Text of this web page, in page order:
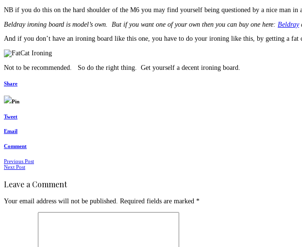
NB if you do this on the hard shoulder of the M6 you may find yourself being questioned by a nice man in
Beldray ironing board is model’s own. But if you want one of your own then you can buy one here: Beldray
And if you don’t have an ironing board like this one, you have to do your ironing like this, by getting a fat
Not to be recommended. So do the right thing. Get yourself a decent ironing board.
Share
Pin
Tweet
Email
Comment
Posts
Previous Post
Next Post
Leave a Comment
Your email address will not be published. Required fields are marked *